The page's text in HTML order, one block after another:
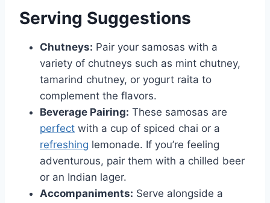
Serving Suggestions
Chutneys: Pair your samosas with a
variety of chutneys such as mint chutney,
tamarind chutney, or yogurt raita to
complement the flavors.
Beverage Pairing: These samosas are
perfect with a cup of spiced chai or a
refreshing lemonade. If you’re feeling
adventurous, pair them with a chilled beer
or an Indian lager.
Accompaniments: Serve alongside a